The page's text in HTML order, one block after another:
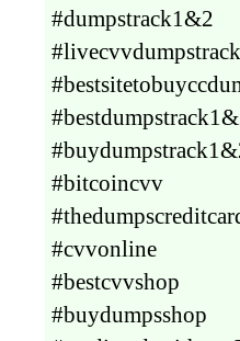
#dumpstrack1&2
#bitcoincvv
#cvvonline
#bestcvvshop
#buydumpsshop